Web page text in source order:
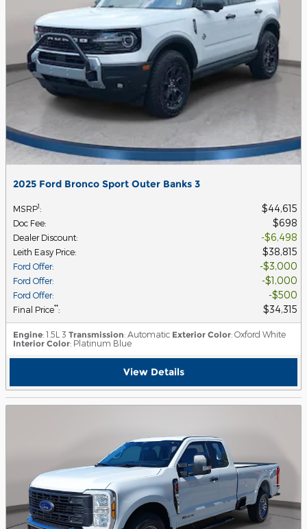
2025 Ford Bronco Sport Outer Banks 3
MSRP1: $44,615
Doc Fee: $698
Dealer Discount: $6,498
Leith Easy Price: $38,815
Ford Offer: $3,000
Ford Offer: $1,000
Ford Offer: $500
Final Price**: $34,315
Engine: 1.5L 3 Transmission: Automatic Exterior Color: Oxford White
Interior Color: Platinum Blue
View Details